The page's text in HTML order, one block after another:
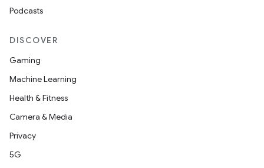
Podcasts
DISCOVER
Gaming
Machine Learning
Health & Fitness
Camera & Media
Privacy
5G